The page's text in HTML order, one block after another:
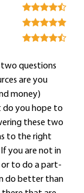
two questions
are you
money)
do you hope to
these two
to the right
you are not in
to do a part-
do better than